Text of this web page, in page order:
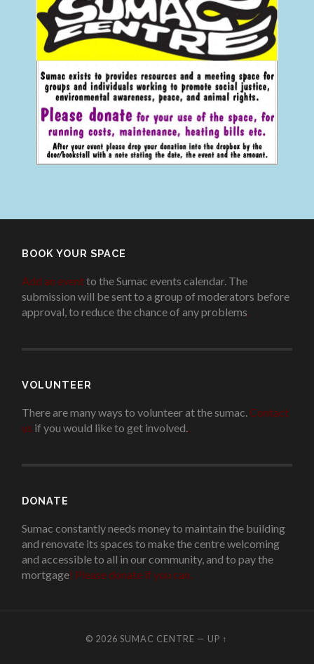
BOOK YOUR SPACE
Add an eventto the Sumac events calendar. The
submission will be sent to a group of moderators before
approval, to reduce the chance of any problems
VOLUNTEER
There are many ways to volunteer at the sumac. Contact
us if you would like to get involved.
DONATE
Sumac constantly needs money to maintain the building
and renovate its spaces to make the centre welcoming
and accessible to all in our community, and to pay the
mortgage! Please donate if you can.
© 2026SUMAC CENTRE — UP ↑